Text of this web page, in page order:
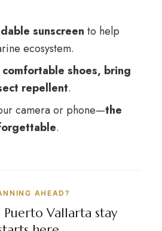
sunscreen to help
ecosystem.
comfortable shoes, bring
repellent.
camera or phone—the
.
AHEAD?
Vallarta stay